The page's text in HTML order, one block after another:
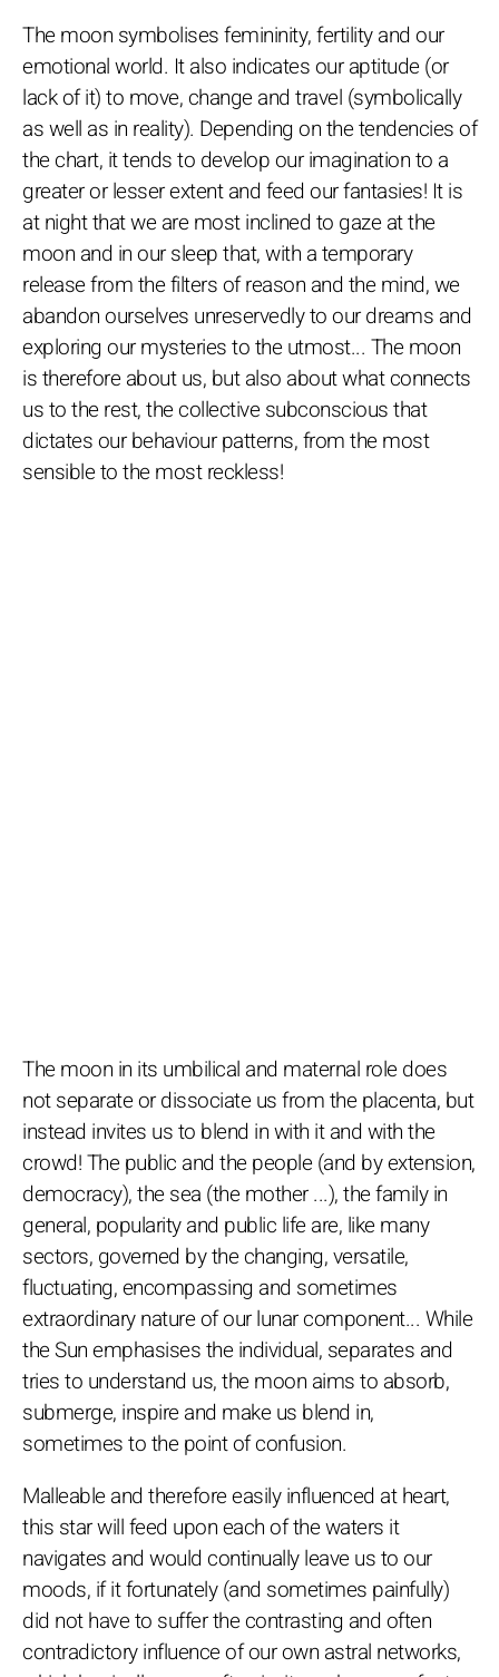
The moon symbolises femininity, fertility and our
emotional world. It also indicates our aptitude (or
lack of it) to move, change and travel (symbolically
as well as in reality). Depending on the tendencies of
the chart, it tends to develop our imagination to a
greater or lesser extent and feed our fantasies! It is
at night that we are most inclined to gaze at the
moon and in our sleep that, with a temporary
release from the filters of reason and the mind, we
abandon ourselves unreservedly to our dreams and
exploring our mysteries to the utmost... The moon
is therefore about us, but also about what connects
us to the rest, the collective subconscious that
dictates our behaviour patterns, from the most
sensible to the most reckless!
The moon in its umbilical and maternal role does
not separate or dissociate us from the placenta, but
instead invites us to blend in with it and with the
crowd! The public and the people (and by extension,
democracy), the sea (the mother ...), the family in
general, popularity and public life are, like many
sectors, governed by the changing, versatile,
fluctuating, encompassing and sometimes
extraordinary nature of our lunar component... While
the Sun emphasises the individual, separates and
tries to understand us, the moon aims to absorb,
submerge, inspire and make us blend in,
sometimes to the point of confusion.
Malleable and therefore easily influenced at heart,
this star will feed upon each of the waters it
navigates and would continually leave us to our
moods, if it fortunately (and sometimes painfully)
did not have to suffer the contrasting and often
contradictory influence of our own astral networks,